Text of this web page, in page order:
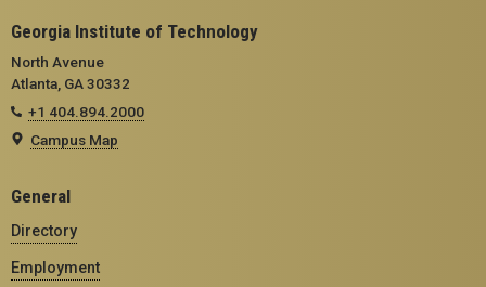
Georgia Institute of Technology
North Avenue
Atlanta, GA 30332
+1 404.894.2000
Campus Map
General
Directory
Employment